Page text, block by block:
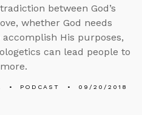
between God’s
whether God needs
accomplish His purposes,
can lead people to
PODCAST 09/20/2018